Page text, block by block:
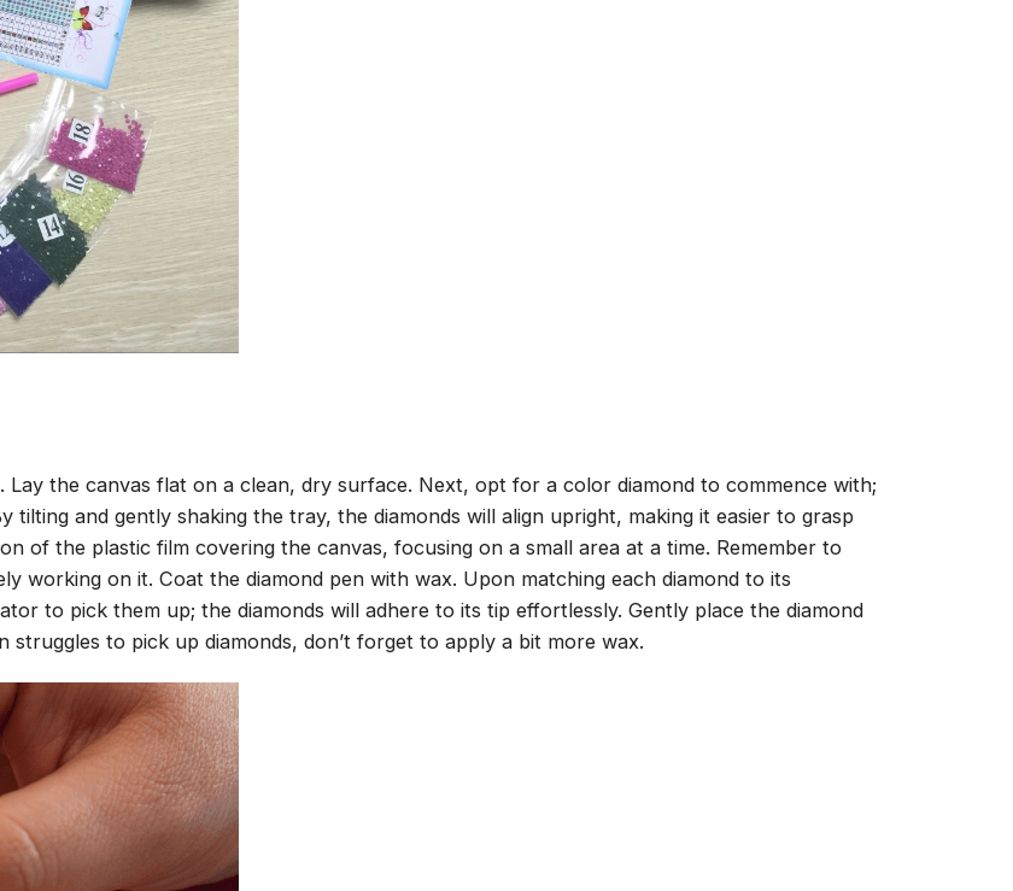
Lay the canvas flat on a clean, dry surface. Next, opt for a color diamond to commence with;
and gently shaking the tray, the diamonds will align upright, making it easier to grasp
of the plastic film covering the canvas, focusing on a small area at a time. Remember to
working on it. Coat the diamond pen with wax. Upon matching each diamond to its
to pick them up; the diamonds will adhere to its tip effortlessly. Gently place the diamond
to pick up diamonds, don’t forget to apply a bit more wax.